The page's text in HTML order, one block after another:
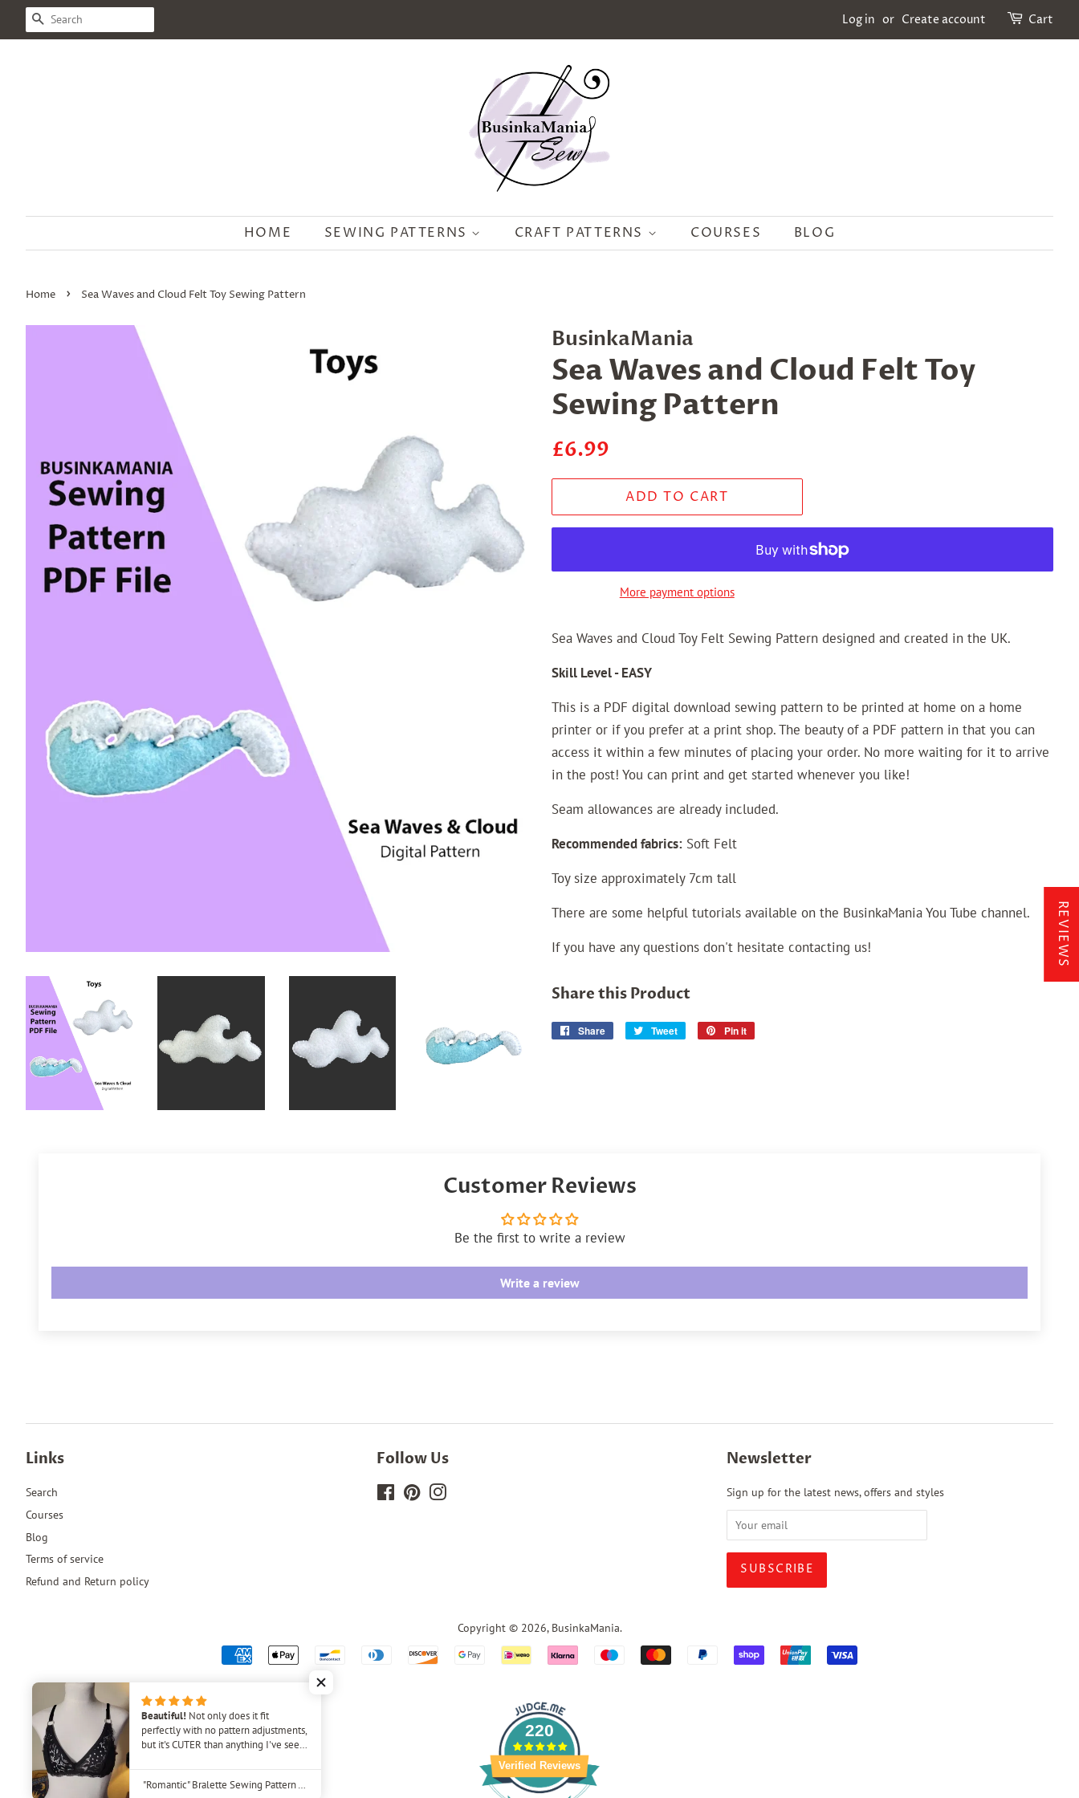
SEARCH Log in or Create account Cart
HOME SEWING PATTERNS CRAFT PATTERNS COURSES BLOG
Home › Sea Waves and Cloud Felt Toy Sewing Pattern
BusinkaMania
Sea Waves and Cloud Felt Toy
Sewing Pattern
Regular
£6.99
ADD TO CART
More payment options
Sea Waves and Cloud Toy Felt Sewing Pattern designed and created in the UK.
Skill Level - EASY
This is a PDF digital download sewing pattern to be printed at home on a home
printer or if you prefer at a print shop. The beauty of a PDF pattern in that you can
access it within a few minutes of placing your order. No more waiting for it to arrive
in the post! You can print and get started whenever you like!
Seam allowances are already included.
Recommended fabrics: Soft Felt
Toy size approximately 7cm tall
There are some helpful tutorials available on the BusinkaMania You Tube channel.
If you have any questions don't hesitate contacting us!
Share this Product
Share
Share
Tweet
Tweet
Pin it
Customer Reviews
Be the first to write a review
Write a review
Links
Search
Courses
Blog
Terms of service
Refund and Return policy
Follow Us
Facebook
PinterestInstagram
Newsletter
Sign up for the latest news, offers and styles
Copyright © 2026, BusinkaMania.
Payment
220
Verified Reviews
REVIEWS
Beautiful! Not only does it fit
perfectly with no pattern adjustments,
but it's CUTER than anything I've seen
these bras. The video tutorial was very
helpful, as I've never made a bra
"Romantic" Bralette Sewing Pattern – Beginner-Friendly DIY Lingerie